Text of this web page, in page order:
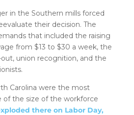
in the Southern mills forced
their decision. The
that included the raising
from $13 to $30 a week, the
union recognition, and the
Carolina were the most
of the size of the workforce
there on Labor Day,